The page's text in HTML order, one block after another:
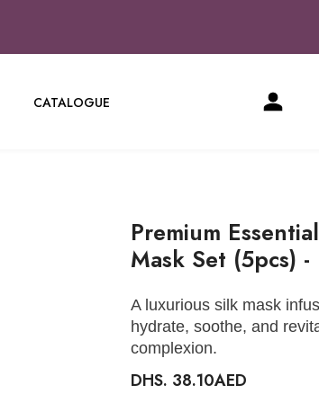
CATALOGUE
Premium
Mask Set (5pcs)
A luxurious silk mask
hydrate, soothe, and
complexion.
DHS. 38.10AED